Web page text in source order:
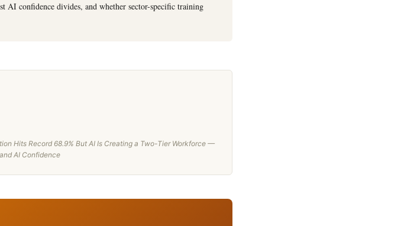
AI confidence divides, and whether sector-specific training
Hits Record 68.9% But AI Is Creating a Two-Tier Workforce —
AI Confidence